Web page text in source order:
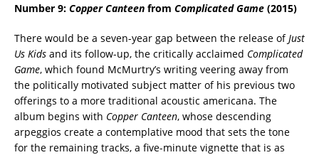
Number 9: Copper Canteen from Complicated Game (2015)
There would be a seven-year gap between the release ofJust
Us Kids and its follow-up, the critically acclaimed Complicated
Game, which found McMurtry’s writing veering away from
the politically motivated subject matter of his previous two
offerings to a more traditional acoustic americana. The
album begins with Copper Canteen, whose descending
arpeggios create a contemplative mood that sets the tone
for the remaining tracks, a five-minute vignette that is as